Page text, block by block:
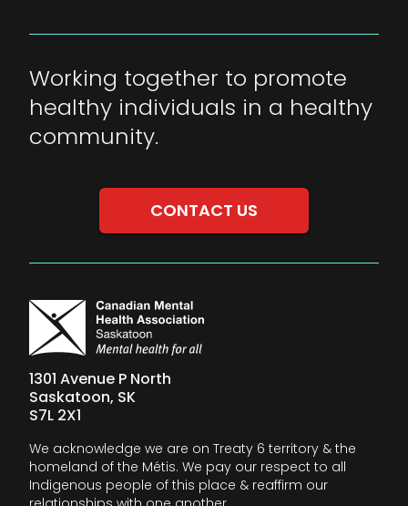
1301 Avenue P North
Saskatoon, SK
S7L 2X1
We acknowledge we are on Treaty 6 territory & the
homeland of the Métis. We pay our respect to all
Indigenous people of this place & reaffirm our
Working together to promote
healthy individuals in a healthy
community.
CONTACT US